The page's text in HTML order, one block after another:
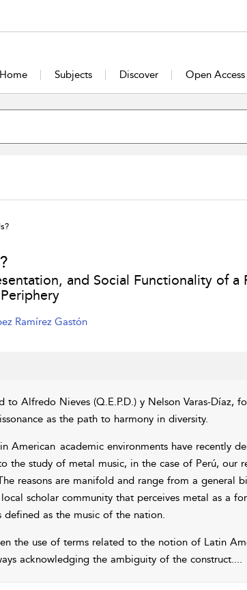
Home Subjects Discover Open Access
and Social Functionality of
Ramírez Gastón
to Alfredo Nieves (Q.E.P.D.) y Nelson Varas-Díaz,
as the path to harmony in diversity.
American academic environments have recently
the study of metal music, in the case of Perú, our
reasons are manifold and range from a general
scholar community that perceives metal as a
as the music of the nation.
the use of terms related to the notion of Latin
acknowledging the ambiguity of the construct....